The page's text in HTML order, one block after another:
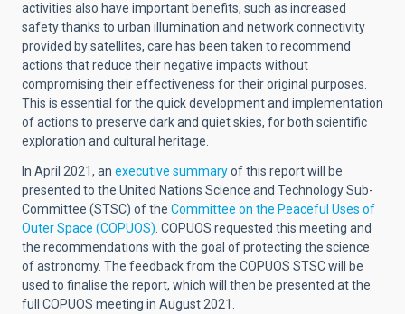
activities also have important benefits, such as increased
safety thanks to urban illumination and network connectivity
provided by satellites, care has been taken to recommend
actions that reduce their negative impacts without
compromising their effectiveness for their original purposes.
This is essential for the quick development and implementation
of actions to preserve dark and quiet skies, for both scientific
exploration and cultural heritage.
In April 2021, an executive summaryof this report will be
presented to the United Nations Science and Technology Sub-
Committee (STSC) of the Committee on the Peaceful Uses of
Outer Space (COPUOS) . COPUOS requested this meeting and
the recommendations with the goal of protecting the science
of astronomy. The feedback from the COPUOS STSC will be
used to finalise the report, which will then be presented at the
full COPUOS meeting in August 2021.